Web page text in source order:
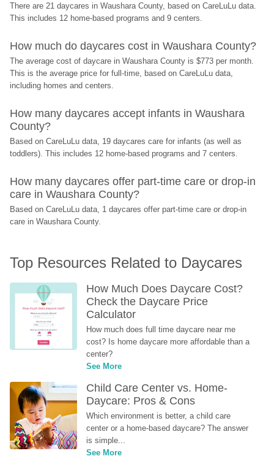
There are 21 daycares in Waushara County, based on CareLuLu data.
This includes 12 home-based programs and 9 centers.
How much do daycares cost in Waushara County?
The average cost of daycare in Waushara County is $773 per month.
This is the average price for full-time, based on CareLuLu data,
including homes and centers.
How many daycares accept infants in Waushara
County?
Based on CareLuLu data, 19 daycares care for infants (as well as
toddlers). This includes 12 home-based programs and 7 centers.
How many daycares offer part-time care or drop-in
care in Waushara County?
Based on CareLuLu data, 1 daycares offer part-time care or drop-in
care in Waushara County.
Top Resources Related to Daycares
How Much Does Daycare Cost?
Check the Daycare Price
Calculator
How much does full time daycare near me
cost? Is home daycare more affordable than a
center?
See More
Child Care Center vs. Home-
Daycare: Pros & Cons
Which environment is better, a child care
center or a home-based daycare? The answer
is simple...
See More